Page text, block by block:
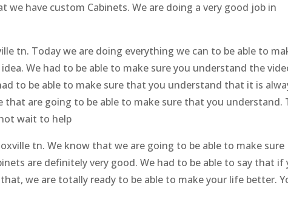
have custom Cabinets. We are doing a very good job in
tn. Today we are doing everything we can to be able to
We had to be able to make sure you understand the
to be able to make sure that you understand that it is
that are going to be able to make sure that you understand.
wait to help
tn. We know that we are going to be able to make sure
are definitely very good. We had to be able to say that if
we are totally ready to be able to make your life better.